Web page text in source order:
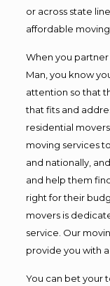
or across state
affordable moving
When you
Man, you know
attention so that
that fits and
residential
moving services
and nationally,
and help them
right for their
movers is
service. Our
provide you with
You can bet your